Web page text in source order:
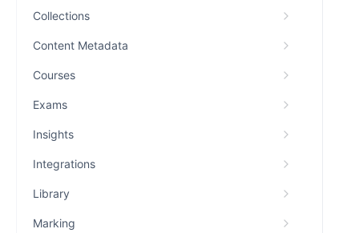
Collections
Content Metadata
Courses
Exams
Insights
Integrations
Library
Marking